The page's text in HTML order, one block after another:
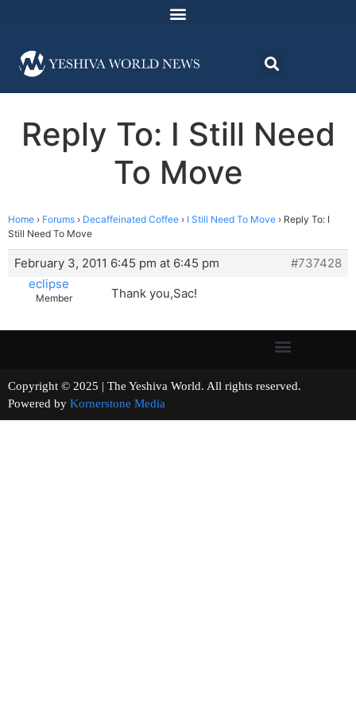
Reply To: I Still Need
To Move
Home › Forums › Decaffeinated Coffee › I Still Need To Move › Reply To: I
Still Need To Move
February 3, 2011 6:45 pm at 6:45 pm
#737428
eclipse
Member Thank you,Sac!
Copyright © 2025 | The Yeshiva World. All rights reserved.
Powered by Kornerstone Media